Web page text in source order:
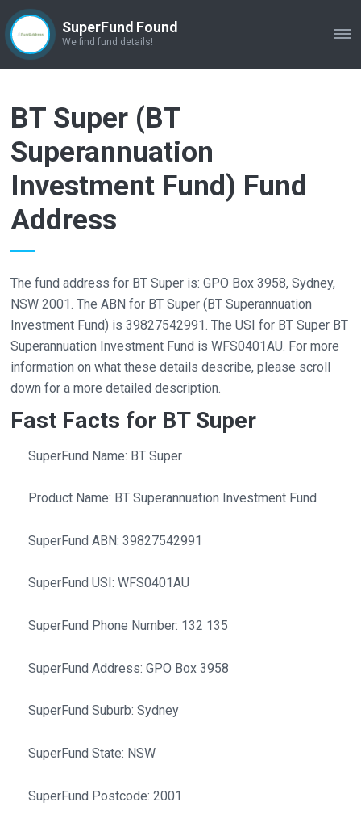
SuperFund Found
We find fund details!
BT Super (BT
Superannuation
Investment Fund) Fund
Address
The fund address for BT Super is: GPO Box 3958, Sydney,
NSW 2001. The ABN for BT Super (BT Superannuation
Investment Fund) is 39827542991. The USI for BT Super BT
Superannuation Investment Fund is WFS0401AU. For more
information on what these details describe, please scroll
down for a more detailed description.
Fast Facts for BT Super
SuperFund Name: BT Super
Product Name: BT Superannuation Investment Fund
SuperFund ABN: 39827542991
SuperFund USI: WFS0401AU
SuperFund Phone Number: 132 135
SuperFund Address: GPO Box 3958
SuperFund Suburb: Sydney
SuperFund State: NSW
SuperFund Postcode: 2001